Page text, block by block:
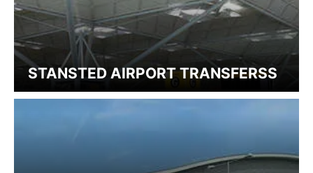
STANSTED AIRPORT TRANSFERSS